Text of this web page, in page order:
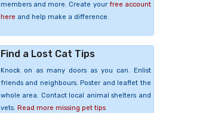
members and more. Create your free account
here and help make a difference.
Find a Lost Cat Tips
Knock on as many doors as you can. Enlist
friends and neighbours. Poster and leaflet the
whole area. Contact local animal shelters and
vets. Read more missing pet tips